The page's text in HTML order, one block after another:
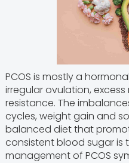
PCOS is mostly a
irregular ovulation,
resistance. The
cycles, weight gain and
balanced diet that
consistent blood sugar is
management of PCOS